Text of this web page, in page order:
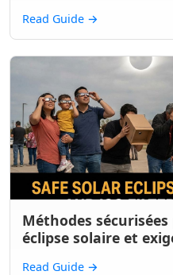
Read Guide →
Méthodes
éclipse solaire et
Read Guide →